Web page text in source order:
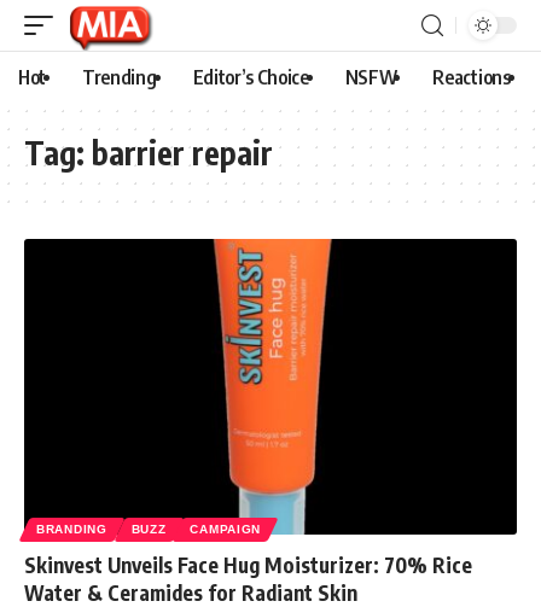
Hot Trending Editor’s Choice NSFW Reactions
Tag: barrier repair
BRANDING BUZZ CAMPAIGN
Skinvest Unveils Face Hug Moisturizer: 70% Rice
Water & Ceramides for Radiant Skin